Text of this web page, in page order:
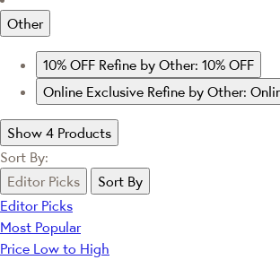
Other
10% OFF Refine by Other: 10% OFF
Online Exclusive Refine by Other:
Show 4 Products
Sort By:
Editor Picks
Sort By
Editor Picks
Most Popular
Price Low to High